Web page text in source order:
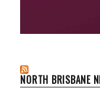
NORTH BRISBANE